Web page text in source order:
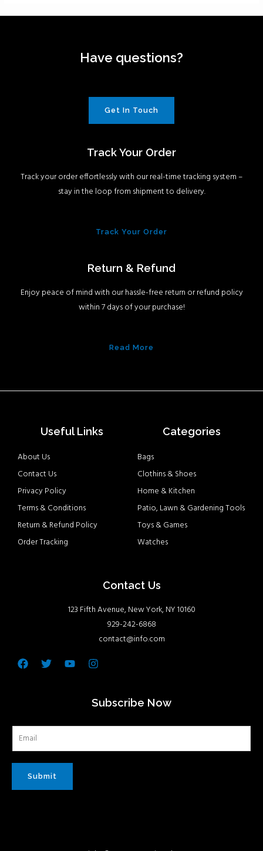
Have questions?
Get In Touch
Track Your Order
Track your order effortlessly with our real-time tracking system –
stay in the loop from shipment to delivery.
Track Your Order
Return & Refund
Enjoy peace of mind with our hassle-free return or refund policy
within 7 days of your purchase!
Read More
Useful Links
About Us
Contact Us
Privacy Policy
Terms & Conditions
Return & Refund Policy
Order Tracking
Categories
Bags
Clothins & Shoes
Home & Kitchen
Patio, Lawn & Gardening Tools
Toys & Games
Watches
Contact Us
123 Fifth Avenue, New York, NY 10160
929-242-6868
contact@info.com
Facebook
TwitterYoutubeInstagram
Subscribe Now
Submit